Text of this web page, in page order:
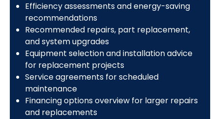
Efficiency assessments and energy-saving
recommendations
Recommended repairs, part replacement,
and system upgrades
Equipment selection and installation advice
for replacement projects
Service agreements for scheduled
maintenance
Financing options overview for larger repairs
and replacements